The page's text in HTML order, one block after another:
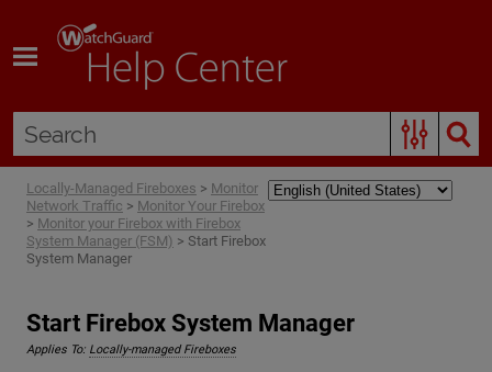
Locally-Managed Fireboxes > Monitor
Network Traffic > Monitor Your Firebox
> Monitor your Firebox with Firebox
System Manager (FSM) > Start Firebox
System Manager
Start Firebox System Manager
Applies To: Locally-managed Fireboxes